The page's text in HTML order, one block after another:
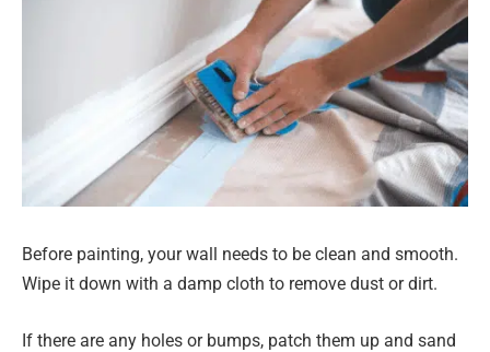
Before painting, your wall needs to be clean and smooth.
Wipe it down with a damp cloth to remove dust or dirt.
If there are any holes or bumps, patch them up and sand